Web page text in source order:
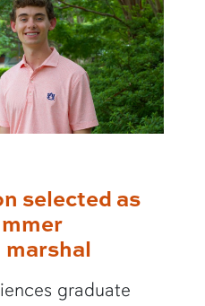
selected as
graduate